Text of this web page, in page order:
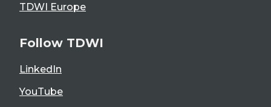
TDWI Europe
Follow TDWI
LinkedIn
YouTube